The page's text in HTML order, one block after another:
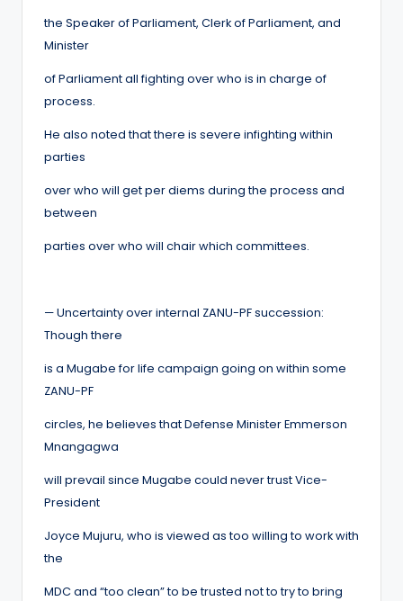
the Speaker of Parliament, Clerk of Parliament, and
Minister
of Parliament all fighting over who is in charge of
process.
He also noted that there is severe infighting within
parties
over who will get per diems during the process and
between
parties over who will chair which committees.
— Uncertainty over internal ZANU-PF succession:
Though there
is a Mugabe for life campaign going on within some
ZANU-PF
circles, he believes that Defense Minister Emmerson
Mnangagwa
will prevail since Mugabe could never trust Vice-
President
Joyce Mujuru, who is viewed as too willing to work with
the
MDC and “too clean” to be trusted not to try to bring